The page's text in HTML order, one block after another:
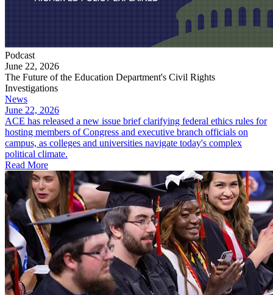
Podcast
June 22, 2026
The Future of the Education Department's Civil Rights
Investigations
News
June 22, 2026
ACE has released a new issue brief clarifying federal ethics rules for
hosting members of Congress and executive branch officials on
campus, as colleges and universities navigate today's complex
political climate.
Read More